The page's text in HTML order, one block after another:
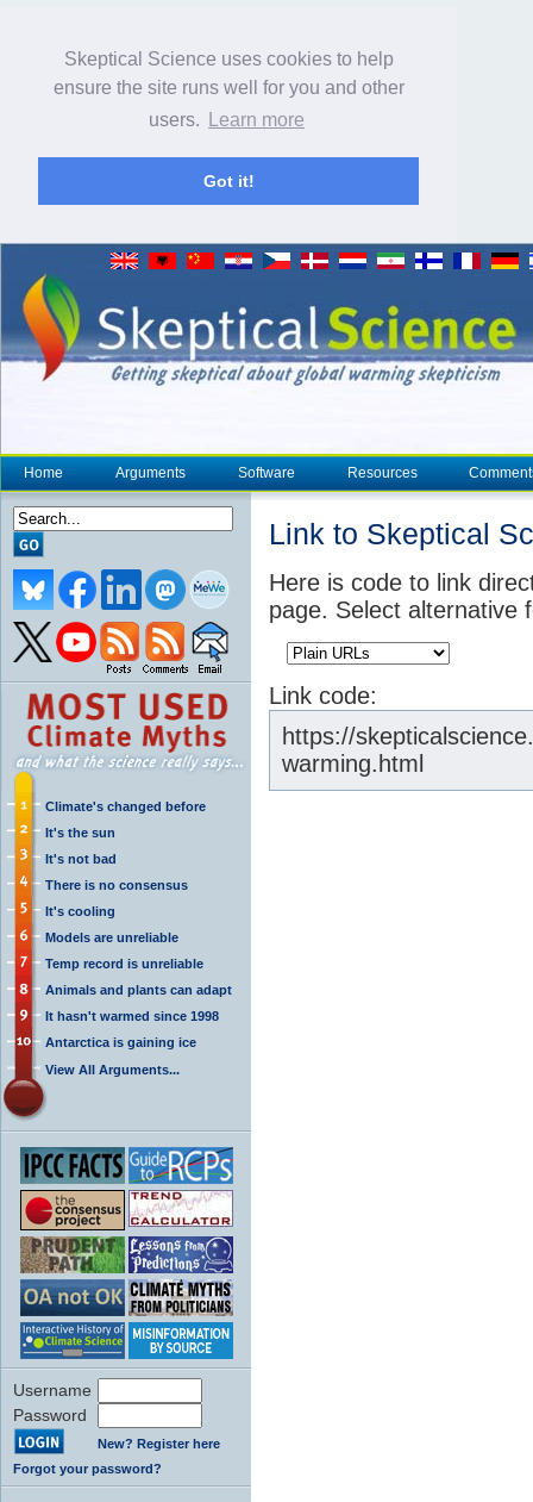
Skeptical Science uses cookies to help
ensure the site runs well for you and other
users.
Learn more
Got it!
Home Arguments Software Resources
Climate's changed before
It's the sun
It's not bad
There is no consensus
It's cooling
Models are unreliable
Temp record is unreliable
Animals and plants can adapt
It hasn't warmed since 1998
Antarctica is gaining ice
View All Arguments...
Username
Password
New? Register here
Forgot your password?
Link to Skeptical
Here is code to link
page. Select alternative
Link code:
https://
warming.html